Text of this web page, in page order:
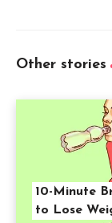
Other stories
10-Minute
to Lose